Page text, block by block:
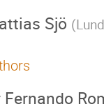
Sjö (
Fernando